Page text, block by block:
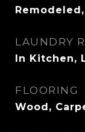
LAUNDRY
In Kitchen,
FLOORING
Wood,